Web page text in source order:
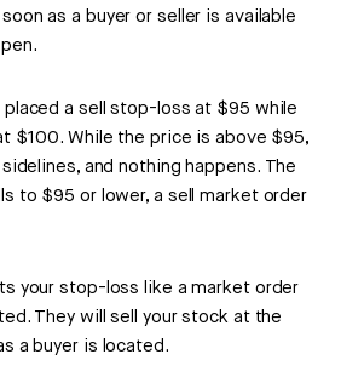
as a buyer or seller is available
placed a sell stop-loss at $95 while
$100. While the price is above $95,
and nothing happens. The
to $95 or lower, a sell market order
your stop-loss like a market order
They will sell your stock at the
a buyer is located.